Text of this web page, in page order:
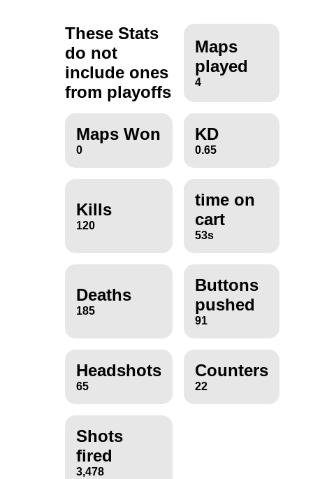
These Stats
do not
include ones
from playoffs
Maps
played
4
Maps Won
0
KD
0.65
Kills
120
time on
cart
53s
Deaths
185
Buttons
pushed
91
Headshots
65
Counters
22
Shots
fired
3,478